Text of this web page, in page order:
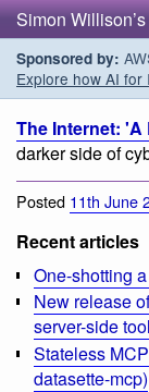
Simon
Sponsored by:
Explore how AI for
The Internet: 'A
darker side of
Posted 11th June
Recent articles
One-shotting
New release
server-side
Stateless
datasette-mcp)